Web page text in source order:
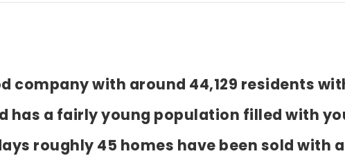
company with around 44,129 residents
has a fairly young population filled with
roughly 45 homes have been sold with